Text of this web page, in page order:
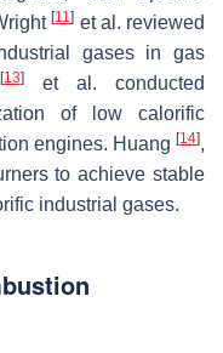
[11] et al. reviewed
gases in gas
[13]et al. conducted
of low calorific
engines. Huang [14],
to achieve stable
industrial gases.